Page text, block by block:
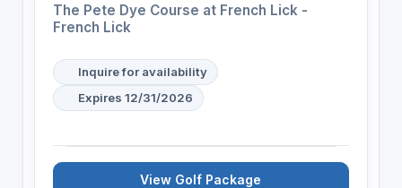
The Pete Dye Course at French Lick -
French Lick
Inquire for availability
Expires 12/31/2026
View Golf Package